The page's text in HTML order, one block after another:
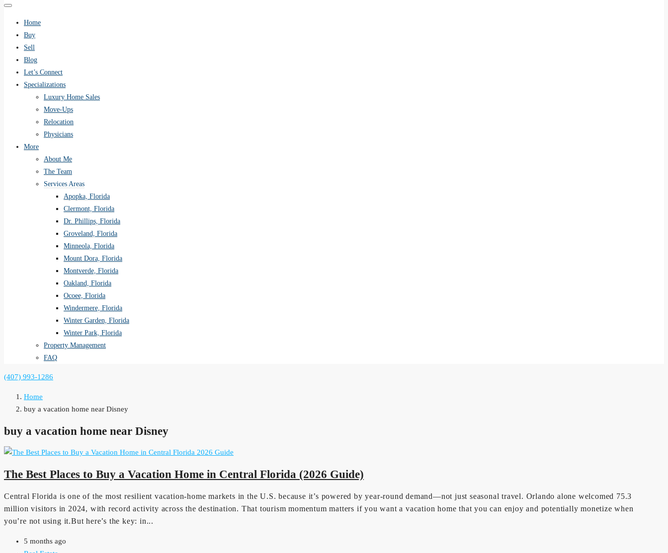
Home
Buy
Sell
Blog
Let’s Connect
Specializations
Luxury Home Sales
Move-Ups
Relocation
Physicians
More
About Me
The Team
Services Areas
Apopka, Florida
Clermont, Florida
Dr. Phillips, Florida
Groveland, Florida
Minneola, Florida
Mount Dora, Florida
Montverde, Florida
Oakland, Florida
Ocoee, Florida
Windermere, Florida
Winter Garden, Florida
Winter Park, Florida
Property Management
FAQ
(407) 993-1286
Home
buy a vacation home near Disney
buy a vacation home near Disney
The Best Places to Buy a Vacation Home in Central Florida (2026 Guide)
Central Florida is one of the most resilient vacation-home markets in the U.S. because it’s powered by year-round demand—not just seasonal travel. Orlando alone welcomed 75.3
million visitors in 2024, with record activity across the destination. That tourism momentum matters if you want a vacation home that you can enjoy and potentially monetize when
you’re not using it.But here’s the key: in...
5 months ago